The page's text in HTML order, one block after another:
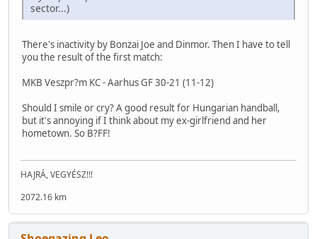
sector...)
There's inactivity by Bonzai Joe and Dinmor. Then I have to tell
you the result of the first match:
MKB Veszpr?m KC - Aarhus GF 30-21 (11-12)
Should I smile or cry? A good result for Hungarian handball,
but it's annoying if I think about my ex-girlfriend and her
hometown. So B?FF!
HAJRÁ, VEGYÉSZ!!!
2072.16 km